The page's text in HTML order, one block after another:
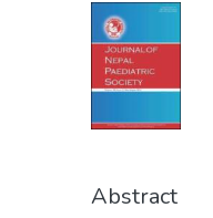
Abstract